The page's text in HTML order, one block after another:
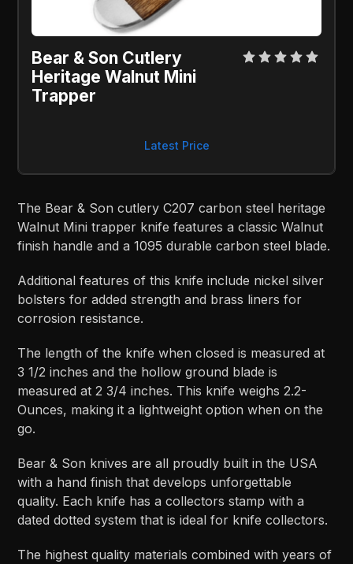
Bear & Son Cutlery
Heritage Walnut Mini
Trapper
Latest Price
The Bear & Son cutlery C207 carbon steel heritage
Walnut Mini trapper knife features a classic Walnut
finish handle and a 1095 durable carbon steel blade.
Additional features of this knife include nickel silver
bolsters for added strength and brass liners for
corrosion resistance.
The length of the knife when closed is measured at
3 1/2 inches and the hollow ground blade is
measured at 2 3/4 inches. This knife weighs 2.2-
Ounces, making it a lightweight option when on the
go.
Bear & Son knives are all proudly built in the USA
with a hand finish that develops unforgettable
quality. Each knife has a collectors stamp with a
dated dotted system that is ideal for knife collectors.
The highest quality materials combined with years of